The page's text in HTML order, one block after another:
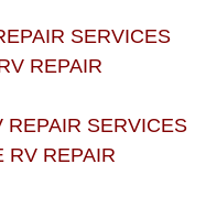
Diagnostics &
Repair
Services
SERVICES
REPAIR
REPAIR SERVICES
RV REPAIR